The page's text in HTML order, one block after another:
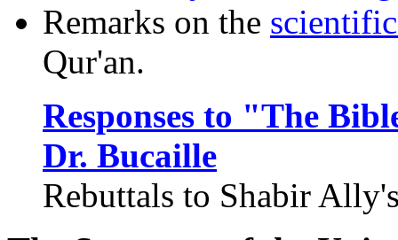
Remarks on the
Qur'an.
Responses to "The
Dr. Bucaille
Rebuttals to Shabir